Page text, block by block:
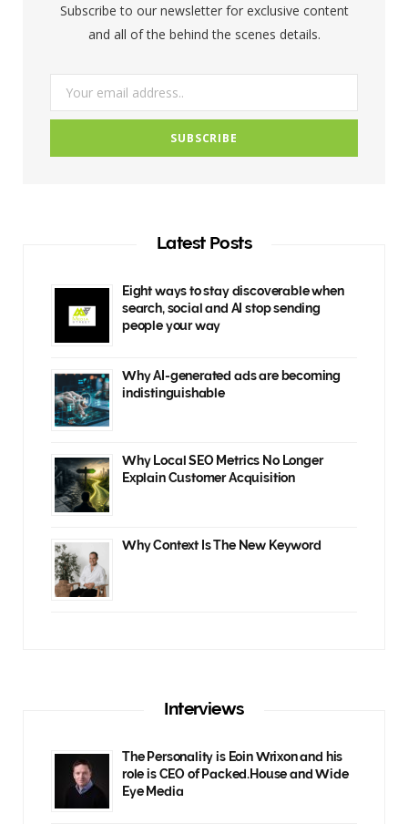
k
a
Subscribe to our newsletter for exclusive content
and all of the behind the scenes details.
Latest Posts
Eight ways to stay discoverable when
search, social and AI stop sending
people your way
Why AI-generated ads are becoming
indistinguishable
Why Local SEO Metrics No Longer
Explain Customer Acquisition
Why Context Is The New Keyword
Interviews
The Personality is Eoin Wrixon and his
role is CEO of Packed.House and Wide
Eye Media